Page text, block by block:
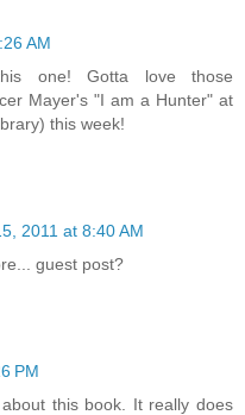
AM
one! Gotta love those
Mayer's "I am a Hunter" at
this week!
2011 at 8:40 AM
guest post?
PM
this book. It really does